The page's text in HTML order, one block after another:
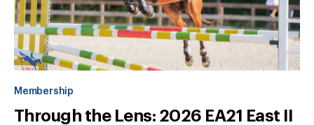
Membership
Through the Lens: 2026 EA21 East II